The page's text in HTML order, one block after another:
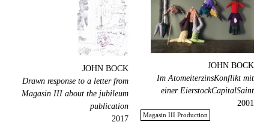
JOHN BOCK
Im AtomeiterzinsKonflikt mit
einer EierstockCapitalSaint
2001
Magasin III Production
JOHN BOCK
Drawn response to a letter from
Magasin III about the jubileum
publication
2017